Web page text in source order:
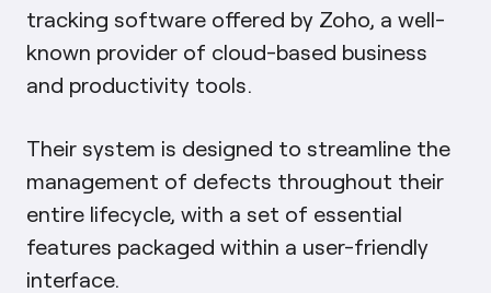
tracking software offered by Zoho, a well-
known provider of cloud-based business
and productivity tools.
Their system is designed to streamline the
management of defects throughout their
entire lifecycle, with a set of essential
features packaged within a user-friendly
interface.